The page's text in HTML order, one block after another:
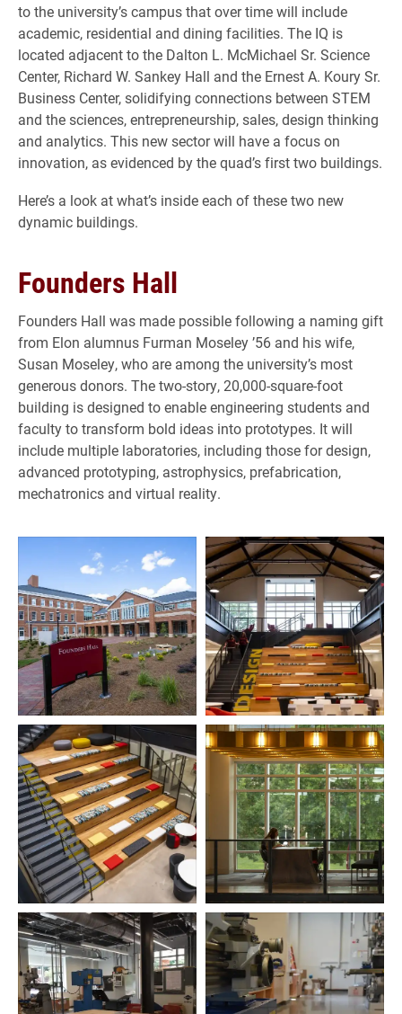
to the university’s campus that over time will include
academic, residential and dining facilities. The IQ is
located adjacent to the Dalton L. McMichael Sr. Science
Center, Richard W. Sankey Hall and the Ernest A. Koury Sr.
Business Center, solidifying connections between STEM
and the sciences, entrepreneurship, sales, design thinking
and analytics. This new sector will have a focus on
innovation, as evidenced by the quad’s first two buildings.
Here’s a look at what’s inside each of these two new
dynamic buildings.
Founders Hall
Founders Hall was made possible following a naming gift
from Elon alumnus Furman Moseley ’56 and his wife,
Susan Moseley, who are among the university’s most
generous donors. The two-story, 20,000-square-foot
building is designed to enable engineering students and
faculty to transform bold ideas into prototypes. It will
include multiple laboratories, including those for design,
advanced prototyping, astrophysics, prefabrication,
mechatronics and virtual reality.